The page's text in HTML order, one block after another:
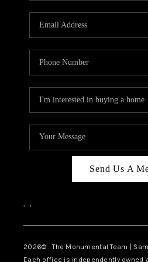
TOP
Send Us A
, ,
2026© The Monumental Team |
Each office is independently owned